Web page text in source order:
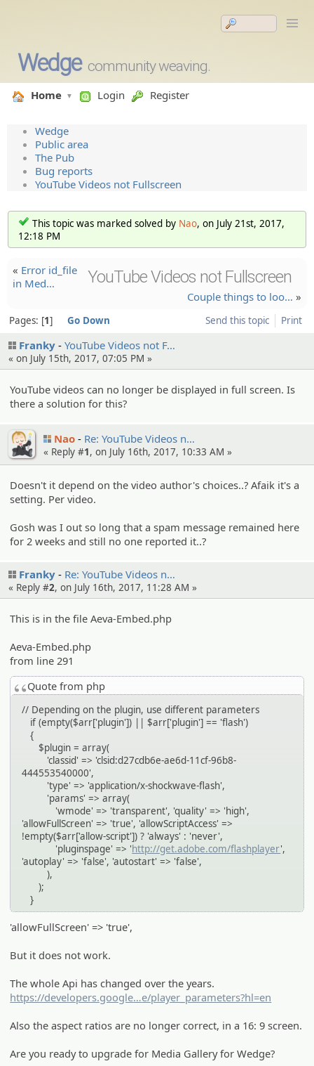
Wedge community weaving.
Home Login Register
Wedge
Public area
The Pub
Bug reports
YouTube Videos not Fullscreen
This topic was marked solved by Nao, on July 21st, 2017,
12:18 PM
« Error id_file
in Med…
YouTube Videos not Fullscreen
Couple things to loo… »
Send this topic Print
Pages: 1 Go Down
Franky YouTube Videos not F…
« on July 15th, 2017, 07:05 PM »
YouTube videos can no longer be displayed in full screen. Is
there a solution for this?
Nao Re: YouTube Videos n…
« Reply #1, on July 16th, 2017, 10:33 AM »
Doesn't it depend on the video author's choices..? Afaik it's a
setting. Per video.
Gosh was I out so long that a spam message remained here
for 2 weeks and still no one reported it..?
Franky Re: YouTube Videos n…
« Reply #2, on July 16th, 2017, 11:28 AM »
This is in the file Aeva-Embed.php
Aeva-Embed.php
from line 291
Quote from php
// Depending on the plugin, use different parameters
if (empty($arr['plugin']) || $arr['plugin'] == 'flash')
{
$plugin = array(
'classid' => 'clsid:d27cdb6e-ae6d-11cf-96b8-
444553540000',
'type' => 'application/x-shockwave-flash',
'params' => array(
'wmode' => 'transparent', 'quality' => 'high',
'allowFullScreen' => 'true', 'allowScriptAccess' =>
!empty($arr['allow-script']) ? 'always' : 'never',
'pluginspage' => 'http://get.adobe.com/flashplayer',
'autoplay' => 'false', 'autostart' => 'false',
),
);
}
'allowFullScreen' => 'true',
But it does not work.
The whole Api has changed over the years.
https://developers.google
.com/youtub
e/player_parameters?hl=en
Also the aspect ratios are no longer correct, in a 16: 9 screen.
Are you ready to upgrade for Media Gallery for Wedge?